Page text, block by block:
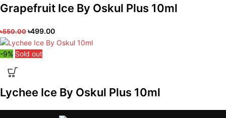
Grapefruit Ice By Oskul Plus 10ml
৳550.00 ৳499.00
-9% Sold out
Lychee Ice By Oskul Plus 10ml